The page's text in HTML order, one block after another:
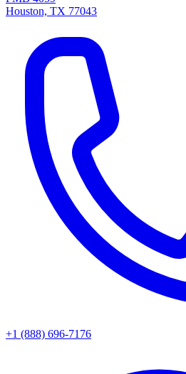
Houston, TX 77043
+1 (888) 696-7176